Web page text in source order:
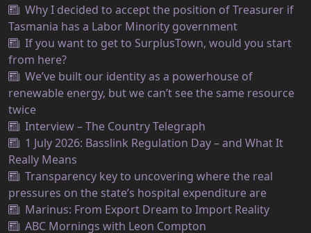
Why I decided to accept the position of Treasurer if
Tasmania has a Labor Minority government
If you want to get to SurplusTown, would you start
from here?
We’ve built our identity as a powerhouse of
renewable energy, but we can’t see the same resource
twice
Interview – The Country Telegraph
1 July 2026: Basslink Regulation Day – and What It
Really Means
Transparency key to uncovering where the real
pressures on the state’s hospital expenditure are
Marinus: From Export Dream to Import Reality
ABC Mornings with Leon Compton